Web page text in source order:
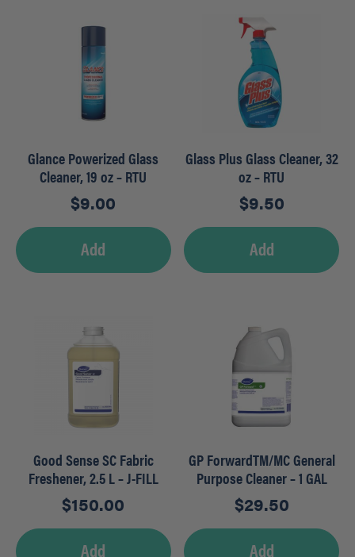
Glance Powerized Glass
Cleaner, 19 oz – RTU
$9.00
Add
Glass Plus Glass Cleaner, 32
oz – RTU
$9.50
Add
Good Sense SC Fabric
Freshener, 2.5 L – J-FILL
$150.00
Add
GP ForwardTM/MC General
Purpose Cleaner – 1 GAL
$29.50
Add